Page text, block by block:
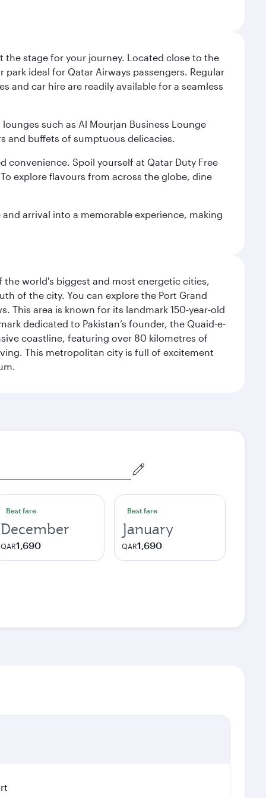
stage for your journey. Located close to the
ideal for Qatar Airways passengers. Regular
and car hire are readily available for a seamless
such as Al Mourjan Business Lounge
and buffets of sumptuous delicacies.
convenience. Spoil yourself at Qatar Duty Free
explore flavours from across the globe, dine
arrival into a memorable experience, making
the world's biggest and most energetic cities,
of the city. You can explore the Port Grand
This area is known for its landmark 150-year-old
dedicated to Pakistan’s founder, the Quaid-e-
coastline, featuring over 80 kilometres of
This metropolitan city is full of excitement
Best fare
December
QAR1,690
Best fare
January
QAR1,690